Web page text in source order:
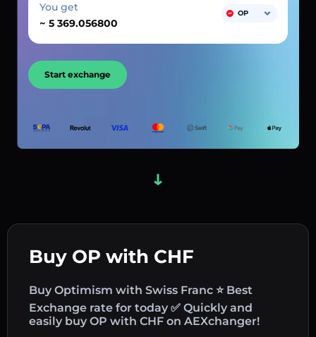
Buy OP with CHF
Buy Optimism with Swiss Franc ⭐ Best
Exchange rate for today ✅ Quickly and
easily buy OP with CHF on AEXchanger!
You get
~
OP
Start exchange